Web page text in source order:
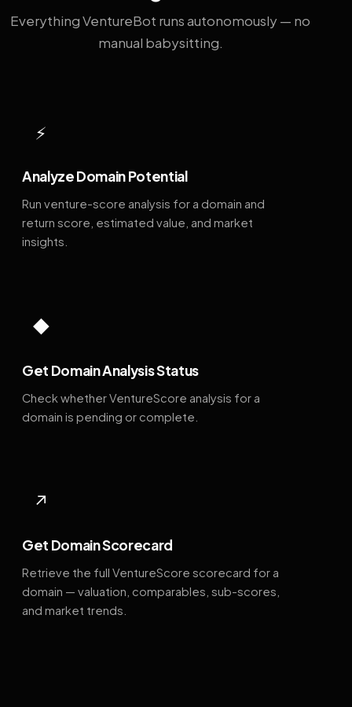
Everything VentureBot runs autonomously — no
manual babysitting.
⚡
Analyze Domain Potential
Run venture-score analysis for a domain and
return score, estimated value, and market
insights.
◆
Get Domain Analysis Status
Check whether VentureScore analysis for a
domain is pending or complete.
↗
Get Domain Scorecard
Retrieve the full VentureScore scorecard for a
domain — valuation, comparables, sub-scores,
and market trends.